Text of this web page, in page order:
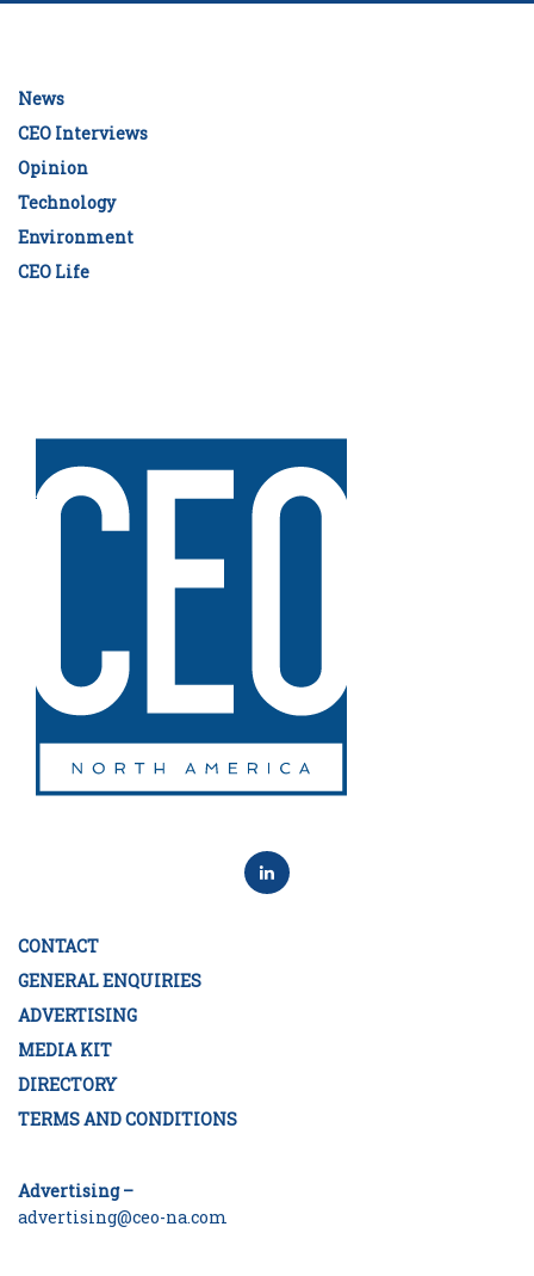
News
CEO Interviews
Opinion
Technology
Environment
CEO Life
CONTACT
GENERAL ENQUIRIES
ADVERTISING
MEDIA KIT
DIRECTORY
TERMS AND CONDITIONS
Advertising –
advertising@ceo-na.com